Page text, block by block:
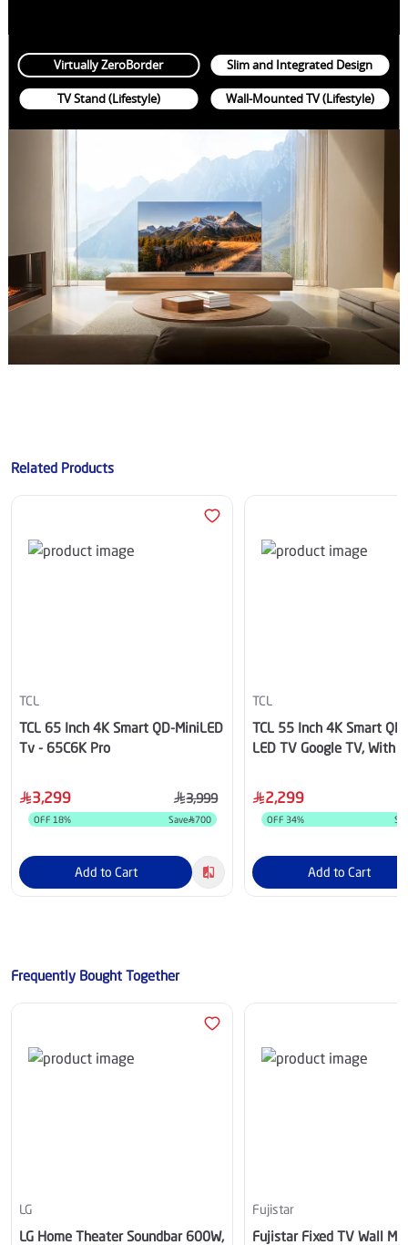
Virtually ZeroBorder Slim and Integrated Design
TV Stand (Lifestyle) Wall-Mounted TV (Lifestyle)
Related Products
TCL
TCL 65 Inch 4K Smart QD-MiniLED
Tv - 65C6K Pro
3,299 3,999
OFF 18% Save 700
Add to Cart
TCL
TCL 55 Inch 4K Smart QD
LED TV Google TV, With
2,299
OFF 34%
Add to Cart
Frequently Bought Together
LG
LG Home Theater Soundbar 600W,
Fujistar
Fujistar Fixed TV Wall